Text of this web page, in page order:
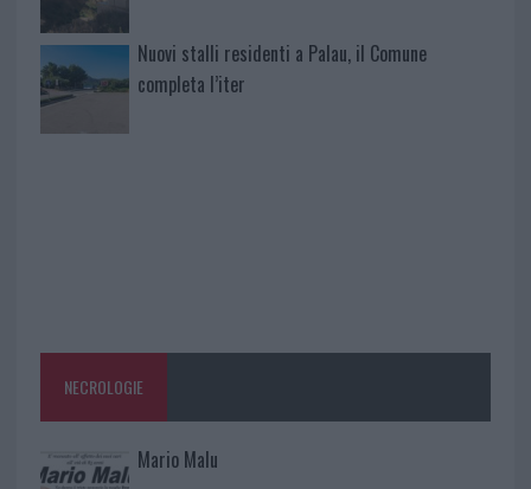
Nuovi stalli residenti a Palau, il Comune
completa l’iter
NECROLOGIE
Mario Malu